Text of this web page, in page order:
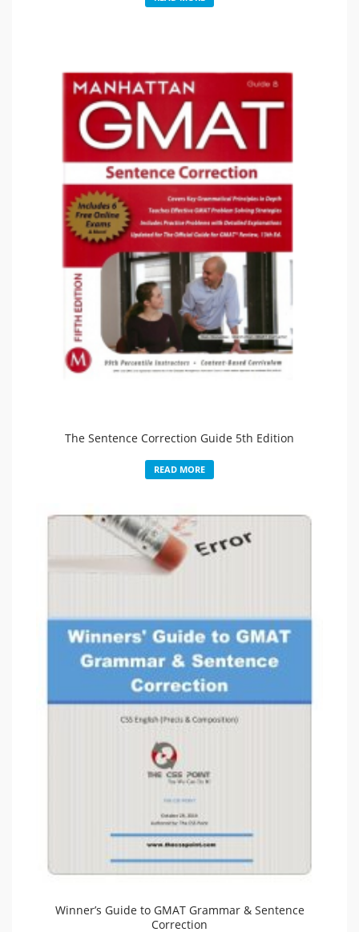
The Sentence Correction Guide 5th Edition
READ MORE
Winner’s Guide to GMAT Grammar & Sentence
Correction